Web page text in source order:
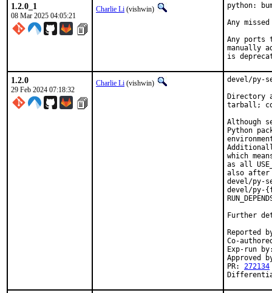
1.2.0_1
08 Mar 2025 04:05:21
Charlie Li (vishwin)
python:
Any
Any ports
manually
is
1.2.0
29 Feb 2024 07:18:32
Charlie Li (vishwin)
devel/py-
Directory
tarball;
Although
Python
which
as all
also after
devel/py-
devel/py-
Further
Reported
Co-
Exp-run
Approved
PR: 272134